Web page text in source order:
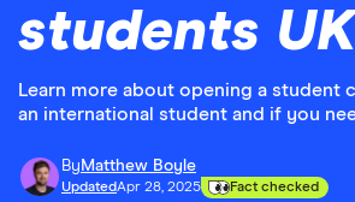
students UK
Learn more about opening a student
an international student and if you
By Matthew Boyle
UpdatedApr 28, 2025 Fact checked